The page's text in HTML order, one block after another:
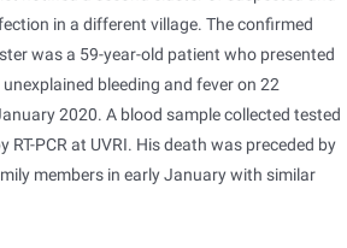
in a different village. The confirmed
was a 59-year-old patient who presented
bleeding and fever on 22
2020. A blood sample collected tested
RT-PCR at UVRI. His death was preceded by
members in early January with similar